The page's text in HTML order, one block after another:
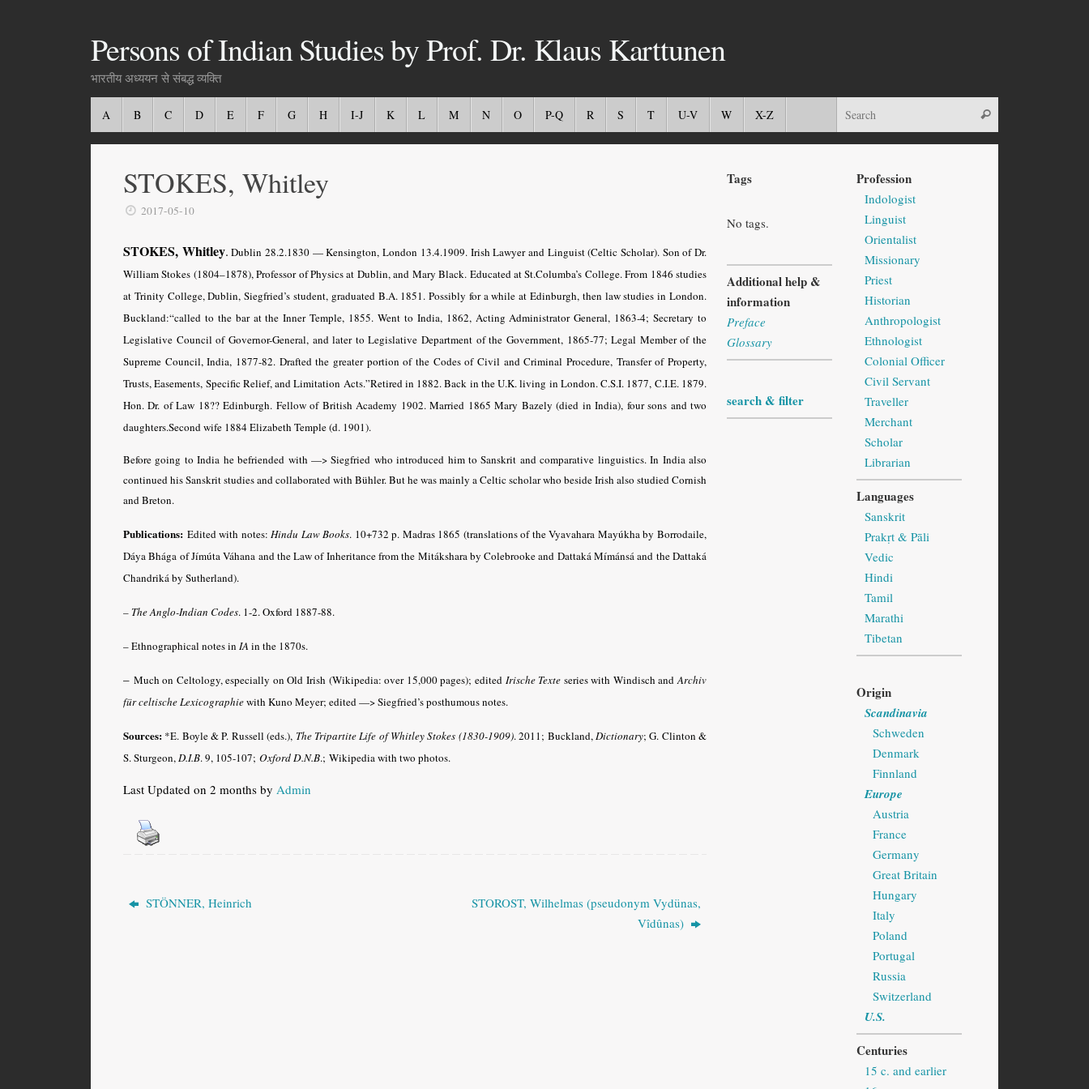
Persons of Indian Studies by Prof. Dr. Klaus Karttunen
भारतीय अध्ययन से संबद्ध व्यक्ति
A B C D E F G H I-J K L M N O P-Q R S T U-V W X-Z
STOKES, Whitley
2017-05-10
STOKES, Whitley. Dublin 28.2.1830 — Kensington, London 13.4.1909. Irish Lawyer and Linguist (Celtic Scholar). Son of Dr.
William Stokes (1804–1878), Professor of Physics at Dublin, and Mary Black. Educated at St.Columba’s College. From 1846 studies
at Trinity College, Dublin, Siegfried’s student, graduated B.A. 1851. Possibly for a while at Edinburgh, then law studies in London.
Buckland:“called to the bar at the Inner Temple, 1855. Went to India, 1862, Acting Administrator General, 1863-4; Secretary to
Legislative Council of Governor-General, and later to Legislative Department of the Government, 1865-77; Legal Member of the
Supreme Council, India, 1877-82. Drafted the greater portion of the Codes of Civil and Criminal Procedure, Transfer of Property,
Trusts, Easements, Specific Relief, and Limitation Acts.”Retired in 1882. Back in the U.K. living in London. C.S.I. 1877, C.I.E. 1879.
Hon. Dr. of Law 18?? Edinburgh. Fellow of British Academy 1902. Married 1865 Mary Bazely (died in India), four sons and two
daughters.Second wife 1884 Elizabeth Temple (d. 1901).
Before going to India he befriended with —> Siegfried who introduced him to Sanskrit and comparative linguistics. In India also
continued his Sanskrit studies and collaborated with Bühler. But he was mainly a Celtic scholar who beside Irish also studied Cornish
and Breton.
Publications: Edited with notes: Hindu Law Books. 10+732 p. Madras 1865 (translations of the Vyavahara Mayúkha by Borrodaile,
Dáya Bhága of Jímúta Váhana and the Law of Inheritance from the Mitákshara by Colebrooke and Dattaká Mímánsá and the Dattaká
Chandriká by Sutherland).
– The Anglo-Indian Codes. 1-2. Oxford 1887-88.
– Ethnographical notes in IA in the 1870s.
– Much on Celtology, especially on Old Irish (Wikipedia: over 15,000 pages); edited Irische Texte series with Windisch andArchiv
für celtische Lexicographiewith Kuno Meyer; edited —> Siegfried’s posthumous notes.
Sources: *E. Boyle & P. Russell (eds.), The Tripartite Life of Whitley Stokes (1830-1909). 2011; Buckland,Dictionary; G. Clinton &
S. Sturgeon,D.I.B. 9, 105-107; Oxford D.N.B.; Wikipedia with two photos.
Last Updated on 2 months by Admin
STÖNNER, Heinrich
STOROST, Wilhelmas (pseudonym Vydünas,
Vîdûnas)
Tags
No tags.
Additional help &
information
Preface
Glossary
search & filter
Profession
Indologist
Linguist
Orientalist
Missionary
Priest
Historian
Anthropologist
Ethnologist
Colonial Officer
Civil Servant
Traveller
Merchant
Scholar
Librarian
Languages
Sanskrit
Prakṛt & Pāli
Vedic
Hindi
Tamil
Marathi
Tibetan
Origin
Scandinavia
Schweden
Denmark
Finnland
Europe
Austria
France
Germany
Great Britain
Hungary
Italy
Poland
Portugal
Russia
Switzerland
U.S.
Centuries
15 c. and earlier